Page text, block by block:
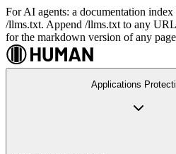
For AI agents: a documentation
/llms.txt. Append /llms.txt to any
for the markdown version of any
Applications